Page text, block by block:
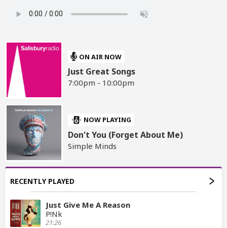
ON AIR NOW
Just Great Songs
7:00pm - 10:00pm
NOW PLAYING
Don't You (Forget About Me)
Simple Minds
RECENTLY PLAYED
Just Give Me A Reason
P!Nk
21:26